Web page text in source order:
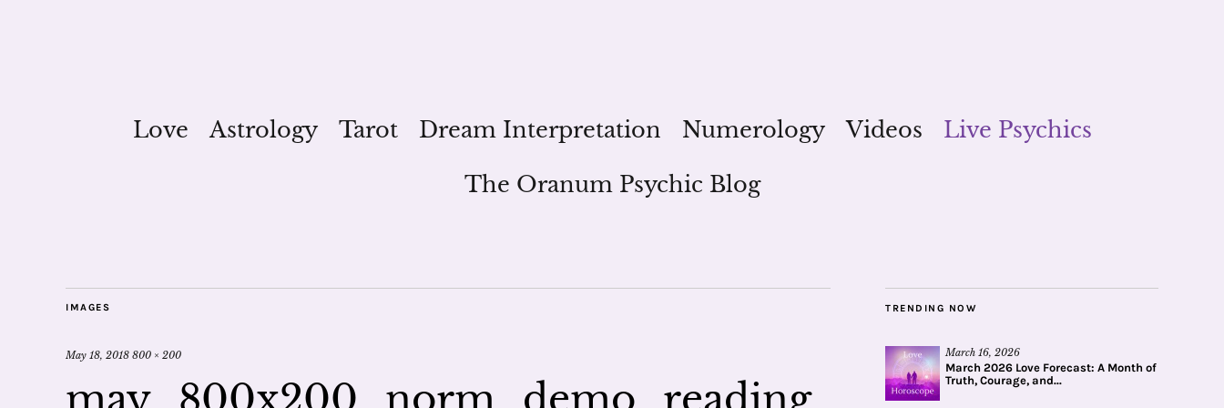
Love Astrology Tarot Dream Interpretation Numerology Videos
Live Psychics
The Oranum Psychic Blog
IMAGES
May 18, 2018 800 × 200
TRENDING NOW
March 16, 2026
March 2026 Love Forecast: A Month of
Truth, Courage, and...